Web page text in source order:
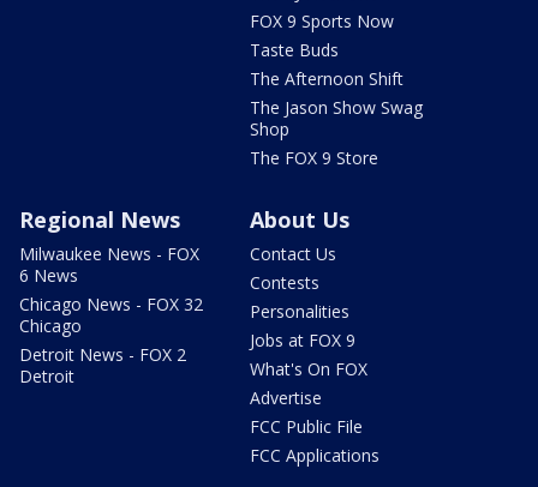
FOX 9 Sports Now
Taste Buds
The Afternoon Shift
The Jason Show Swag
Shop
The FOX 9 Store
Regional News
Milwaukee News - FOX
6 News
Chicago News - FOX 32
Chicago
Detroit News - FOX 2
Detroit
About Us
Contact Us
Contests
Personalities
Jobs at FOX 9
What's On FOX
Advertise
FCC Public File
FCC Applications